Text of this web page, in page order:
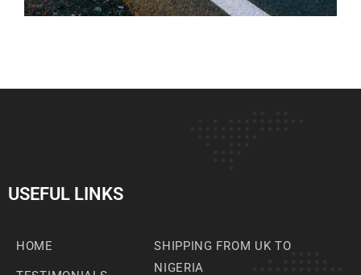
USEFUL LINKS
HOME
SHIPPING FROM UK TO
NIGERIA